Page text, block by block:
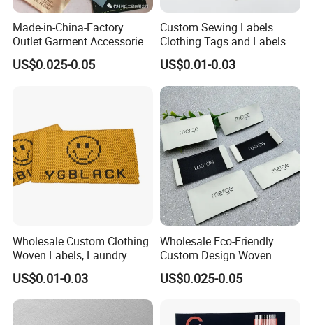
Made-in-China-Factory
Outlet Garment Accessories
Custom Damask High
Density Polyester Fabric
US$0.025-0.05
Custom Sewing Labels
Clothing Tags and Labels
Woven Label
US$0.01-0.03
Wholesale Custom Clothing
Woven Labels, Laundry
Labels, High-Density Woven
Edge Labels
US$0.01-0.03
Wholesale Eco-Friendly
Custom Design Woven
Label Garment Woven Label
for Clothing Recycled
US$0.025-0.05